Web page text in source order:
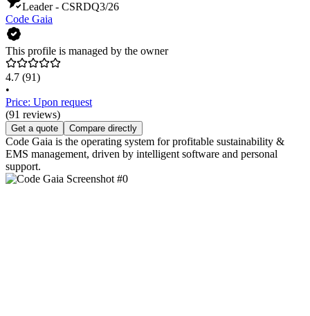
Leader - CSRDQ3/26
Code Gaia
This profile is managed by the owner
4.7 (91)
•
Price: Upon request
(91 reviews)
Get a quote Compare directly
Code Gaia is the operating system for profitable sustainability &
EMS management, driven by intelligent software and personal
support.